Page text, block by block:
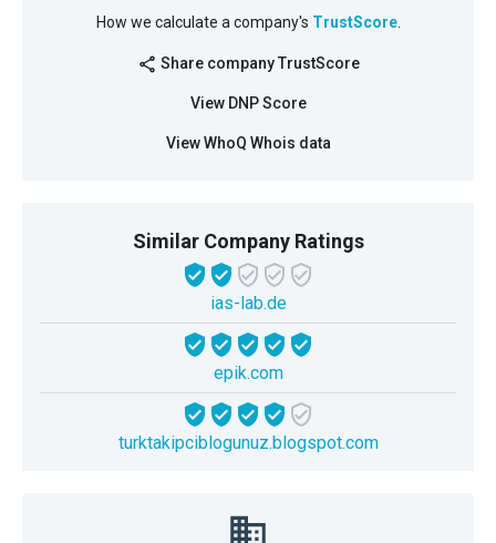
How we calculate a company's TrustScore.
share Share company TrustScore
View DNP Score
View WhoQ Whois data
Similar Company Ratings
ias-lab.de
epik.com
turktakipciblogunuz.blogspot.com